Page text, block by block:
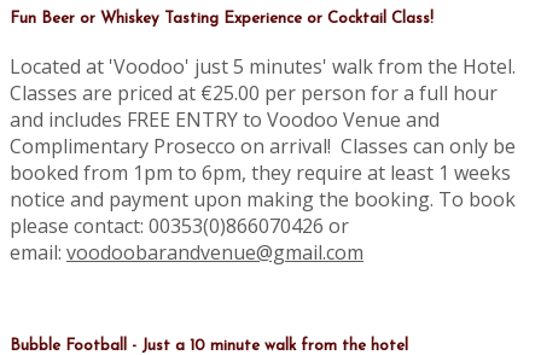
Fun Beer or Whiskey Tasting Experience or Cocktail Class!
Located at 'Voodoo' just 5 minutes' walk from the Hotel.
Classes are priced at €25.00 per person for a full hour
and includes FREE ENTRY to Voodoo Venue and
Complimentary Prosecco on arrival! Classes can only be
booked from 1pm to 6pm, they require at least 1 weeks
notice and payment upon making the booking. To book
please contact: 00353(0)866070426 or
email: voodoobarandvenue@gmail.com
Bubble Football - Just a 10 minute walk from the hotel